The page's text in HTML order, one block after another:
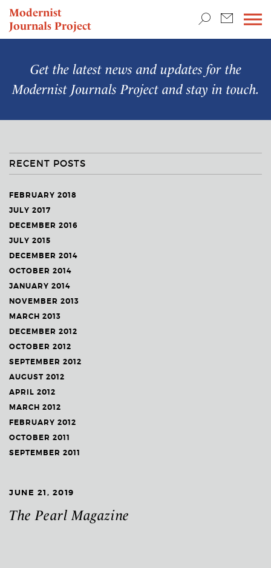
Modernist
Journals Project
NEWS
Get the latest news and updates for the
Modernist Journals Projectand stay in touch.
RECENT POSTS
FEBRUARY 2018
JULY 2017
DECEMBER 2016
JULY 2015
DECEMBER 2014
OCTOBER 2014
JANUARY 2014
NOVEMBER 2013
MARCH 2013
DECEMBER 2012
OCTOBER 2012
SEPTEMBER 2012
AUGUST 2012
APRIL 2012
MARCH 2012
FEBRUARY 2012
OCTOBER 2011
SEPTEMBER 2011
JUNE 21, 2019
The Pearl Magazine